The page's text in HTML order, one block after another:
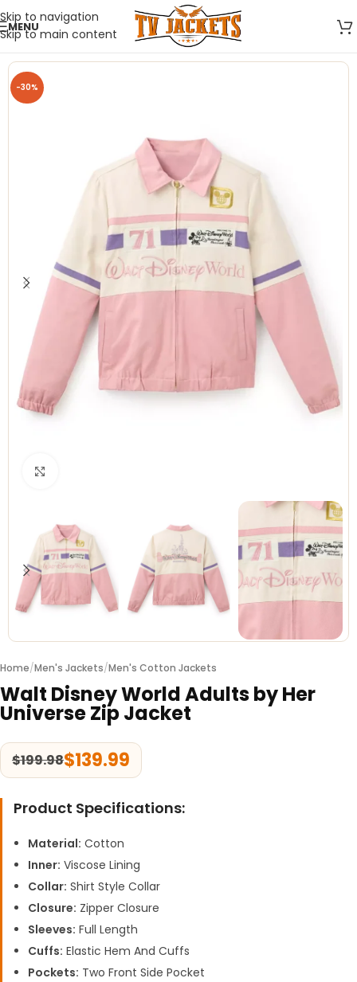
Skip to navigation
Skip to main content
MENU
-30%
Home/Men's Jackets/Men's Cotton Jackets
Walt Disney World Adults by Her
Universe Zip Jacket
$199.98$139.99
Product Specifications:
Material: Cotton
Inner: Viscose Lining
Collar: Shirt Style Collar
Closure: Zipper Closure
Sleeves: Full Length
Cuffs: Elastic Hem And Cuffs
Pockets: Two Front Side Pocket